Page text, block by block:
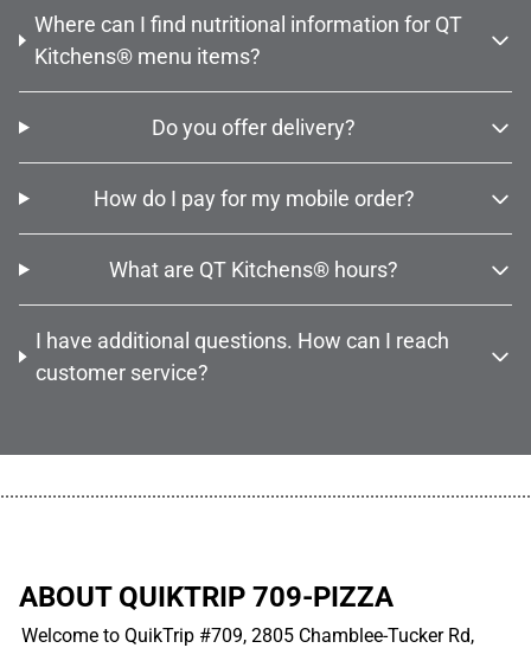
Where can I find nutritional information for QT
Kitchens® menu items?
Do you offer delivery?
How do I pay for my mobile order?
What are QT Kitchens® hours?
I have additional questions. How can I reach
customer service?
ABOUT QUIKTRIP 709-PIZZA
Welcome to QuikTrip #709, 2805 Chamblee-Tucker Rd,